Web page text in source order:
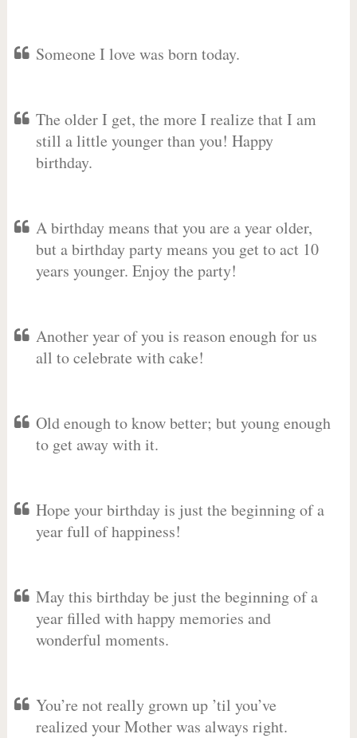
Someone I love was born today.
The older I get, the more I realize that I am
still a little younger than you! Happy
birthday.
A birthday means that you are a year older,
but a birthday party means you get to act 10
years younger. Enjoy the party!
Another year of you is reason enough for us
all to celebrate with cake!
Old enough to know better; but young enough
to get away with it.
Hope your birthday is just the beginning of a
year full of happiness!
May this birthday be just the beginning of a
year filled with happy memories and
wonderful moments.
You’re not really grown up ’til you’ve
realized your Mother was always right.